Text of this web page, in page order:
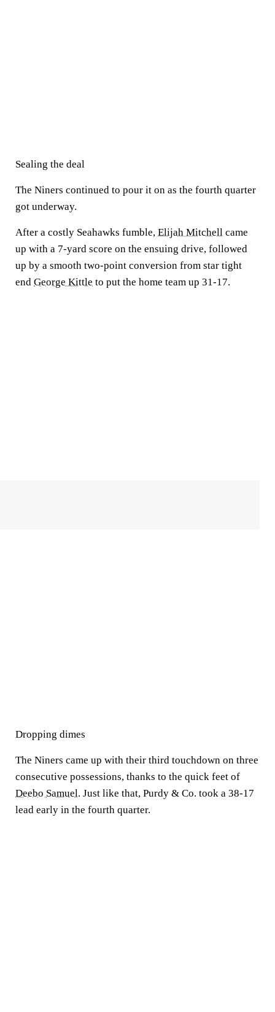
Sealing the deal
The Niners continued to pour it on as the fourth quarter
got underway.
After a costly Seahawks fumble, Elijah Mitchell came
up with a 7-yard score on the ensuing drive, followed
up by a smooth two-point conversion from star tight
end George Kittle to put the home team up 31-17.
Dropping dimes
The Niners came up with their third touchdown on three
consecutive possessions, thanks to the quick feet of
Deebo Samuel. Just like that, Purdy & Co. took a 38-17
lead early in the fourth quarter.